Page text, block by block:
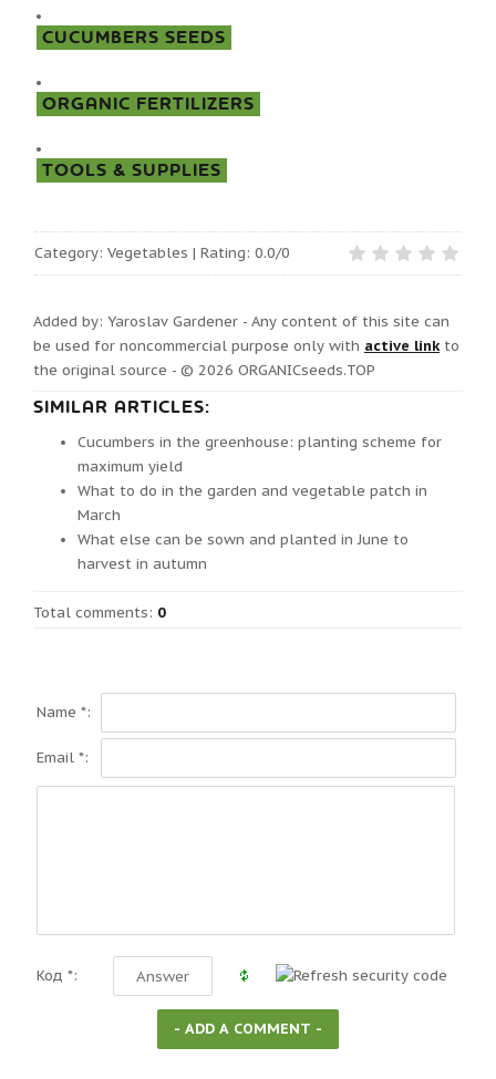
CUCUMBERS SEEDS
ORGANIC FERTILIZERS
TOOLS & SUPPLIES
Category: Vegetables | Rating: 0.0/0
Added by: Yaroslav Gardener - Any content of this site can
be used for noncommercial purpose only with active linkto
the original source - © 2026 ORGANICseeds.TOP
SIMILAR ARTICLES:
Cucumbers in the greenhouse: planting scheme for
maximum yield
What to do in the garden and vegetable patch in
March
What else can be sown and planted in June to
harvest in autumn
Total comments: 0
Name *:
Email *:
Код *: